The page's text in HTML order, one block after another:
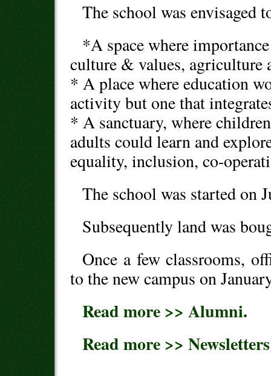
The school was envisaged
*A space where
culture & values, agriculture
* A place where education
activity but one that
* A sanctuary, where
adults could learn and
equality, inclusion, co-
The school was started on
Subsequently land was
Once a few classrooms,
to the new campus on
Read more >> Alumni.
Read more >> Newsletters